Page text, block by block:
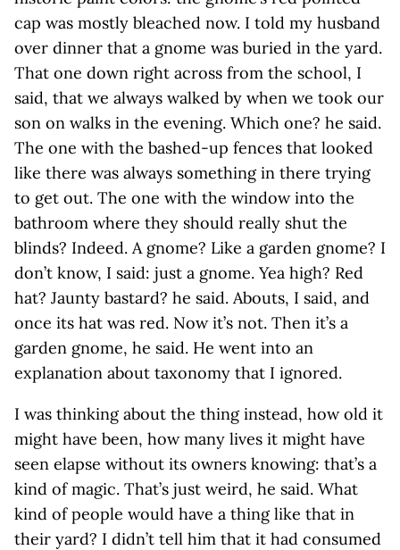
cap was mostly bleached now. I told my husband
over dinner that a gnome was buried in the yard.
That one down right across from the school, I
said, that we always walked by when we took our
son on walks in the evening. Which one? he said.
The one with the bashed-up fences that looked
like there was always something in there trying
to get out. The one with the window into the
bathroom where they should really shut the
blinds? Indeed. A gnome? Like a garden gnome? I
don’t know, I said: just a gnome. Yea high? Red
hat? Jaunty bastard? he said. Abouts, I said, and
once its hat was red. Now it’s not. Then it’s a
garden gnome, he said. He went into an
explanation about taxonomy that I ignored.
I was thinking about the thing instead, how old it
might have been, how many lives it might have
seen elapse without its owners knowing: that’s a
kind of magic. That’s just weird, he said. What
kind of people would have a thing like that in
their yard? I didn’t tell him that it had consumed